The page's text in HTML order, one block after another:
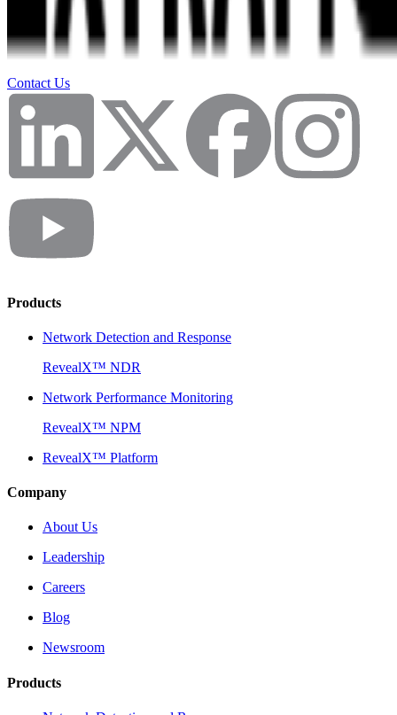
Contact Us
Products
Network Detection and Response
RevealX™ NDR
Network Performance Monitoring
RevealX™ NPM
RevealX™ Platform
Company
About Us
Leadership
Careers
Blog
Newsroom
Products